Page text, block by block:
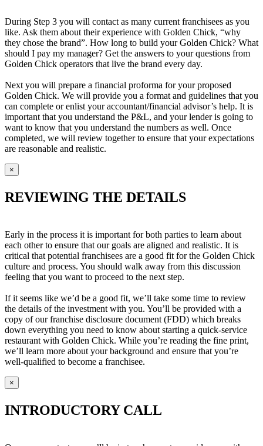
During Step 3 you will contact as many current franchisees as you
like. Ask them about their experience with Golden Chick, “why
they chose the brand”. How long to build your Golden Chick? What
should I pay my manager? Get the answers to your questions from
Golden Chick operators that live the brand every day.
Next you will prepare a financial proforma for your proposed
Golden Chick. We will provide you a format and guidelines that you
can complete or enlist your accountant/financial advisor’s help. It is
important that you understand the P&L, and your lender is going to
want to know that you understand the numbers as well. Once
completed, we will review together to ensure that your expectations
are reasonable and realistic.
×
REVIEWING THE DETAILS
Early in the process it is important for both parties to learn about
each other to ensure that our goals are aligned and realistic. It is
critical that potential franchisees are a good fit for the Golden Chick
culture and process. You should walk away from this discussion
feeling that you want to proceed to the next step.
If it seems like we’d be a good fit, we’ll take some time to review
the details of the investment with you. You’ll be provided with a
copy of our franchise disclosure document (FDD) which breaks
down everything you need to know about starting a quick-service
restaurant with Golden Chick. While you’re reading the fine print,
we’ll learn more about your background and ensure that you’re
well-qualified to become a franchisee.
×
INTRODUCTORY CALL